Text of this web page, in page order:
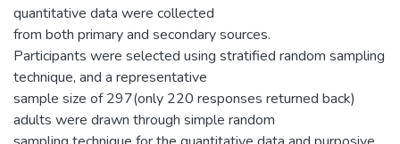
quantitative data were collected
from both primary and secondary sources.
Participants were selected using stratified random sampling
technique, and a representative
sample size of 297(only 220 responses returned back)
adults were drawn through simple random